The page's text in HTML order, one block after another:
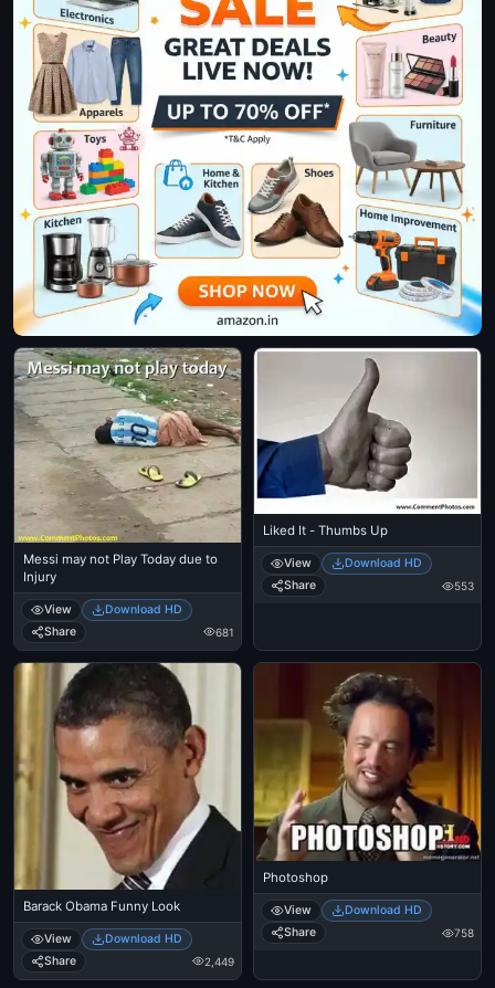
Messi may not Play Today due to
Injury
View
Download HD
Share
681
Liked It - Thumbs Up
View
Download HD
Share
553
Barack Obama Funny Look
View
Download HD
Share
2,449
Photoshop
View
Download HD
Share
758